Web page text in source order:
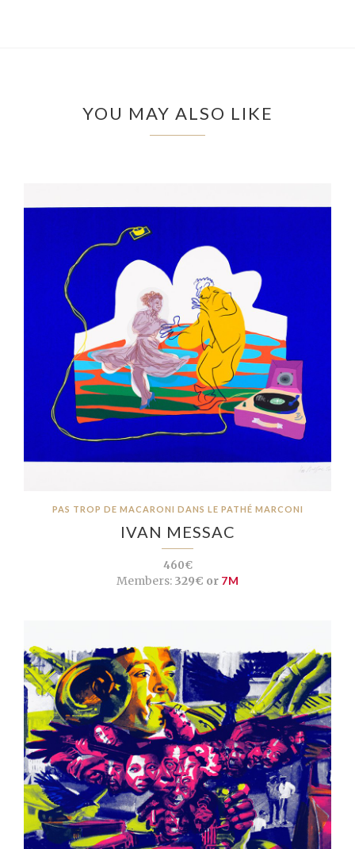
YOU MAY ALSO LIKE
PAS TROP DE MACARONI DANS LE PATHÉ MARCONI
IVAN MESSAC
460€
Members:329€ or 7M